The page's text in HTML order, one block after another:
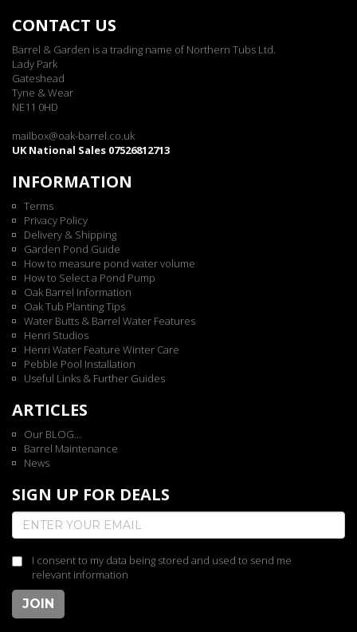
CONTACT US
Barrel & Garden is a trading name of Northern Tubs Ltd.
Lady Park
Gateshead
Tyne & Wear
NE11 0HD
mailbox@oak-barrel.co.uk
UK National Sales 07526812713
INFORMATION
Terms
Privacy Policy
Delivery & Shipping
Garden Pond Guide
How to measure pond water volume
How to Select a Pond Pump
Oak Barrel Information
Oak Tub Planting Tips
Water Butts & Barrel Water Features
Henri Studios
Henri Water Feature Winter Care
Pebble Pool Installation
Useful Links & Further Guides
ARTICLES
Our BLOG...
Barrel Maintenance
News
SIGN UP FOR DEALS
I consent to my data being stored and used to send me
relevant information
JOIN